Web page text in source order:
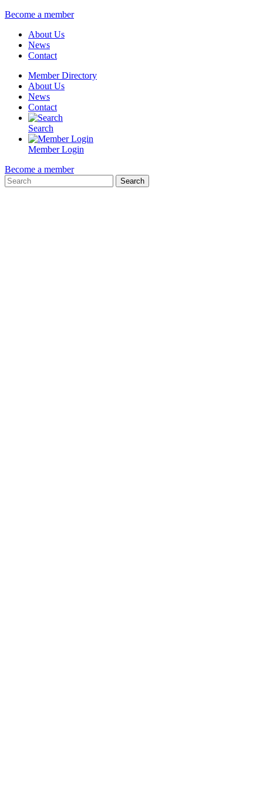
Become a member
About Us
News
Contact
Member Directory
About Us
News
Contact
Search
Member Login
Become a member